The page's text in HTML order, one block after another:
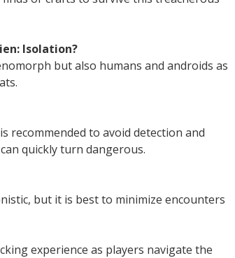
Isolation?
but also humans and androids as
recommended to avoid detection and
quickly turn dangerous.
but it is best to minimize encounters
experience as players navigate the